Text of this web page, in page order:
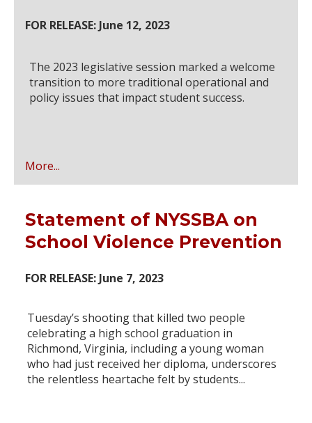
FOR RELEASE: June 12, 2023
The 2023 legislative session marked a welcome
transition to more traditional operational and
policy issues that impact student success.
More...
Statement of NYSSBA on
School Violence Prevention
FOR RELEASE: June 7, 2023
Tuesday’s shooting that killed two people
celebrating a high school graduation in
Richmond, Virginia, including a young woman
who had just received her diploma, underscores
the relentless heartache felt by students...